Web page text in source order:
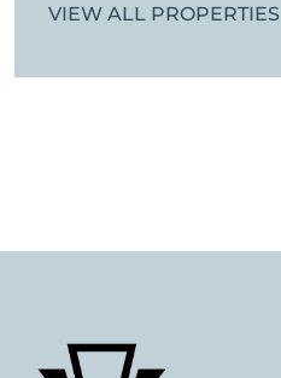
VIEW ALL PROPERTIES